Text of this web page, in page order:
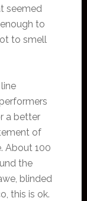
seemed
to
to smell
a better
of
About 100
the
blinded
this is ok.